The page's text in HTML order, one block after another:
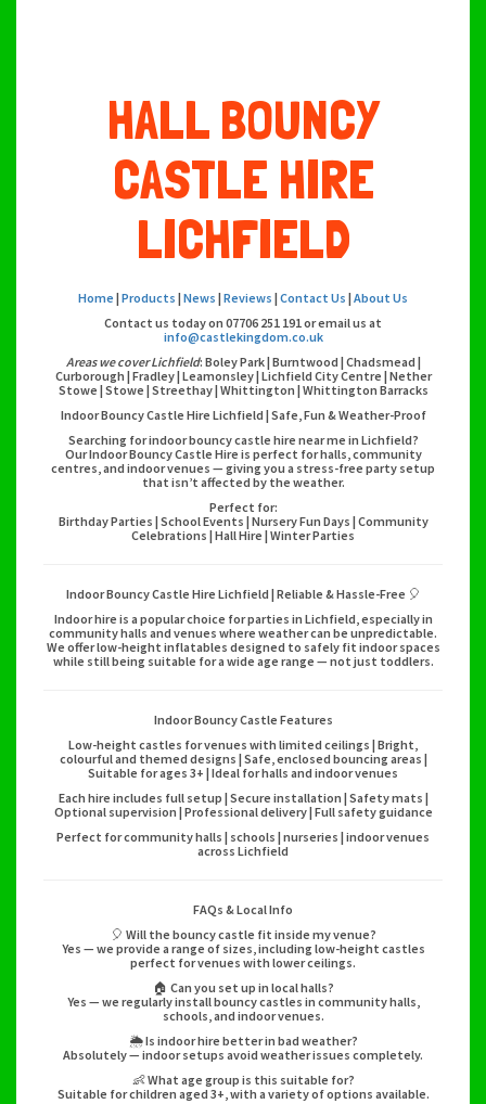
HALL BOUNCY
CASTLE HIRE
LICHFIELD
Home | Products | News | Reviews | Contact Us | About Us
Contact us today on 07706 251 191 or email us at
info@castlekingdom.co.uk
Areas we cover Lichfield: Boley Park | Burntwood | Chadsmead |
Curborough | Fradley | Leamonsley | Lichfield City Centre | Nether
Stowe | Stowe | Streethay | Whittington | Whittington Barracks
Indoor Bouncy Castle Hire Lichfield | Safe, Fun & Weather-Proof
Searching for indoor bouncy castle hire near me in Lichfield?
Our Indoor Bouncy Castle Hire is perfect for halls, community
centres, and indoor venues — giving you a stress-free party setup
that isn’t affected by the weather.
Perfect for:
Birthday Parties | School Events | Nursery Fun Days | Community
Celebrations | Hall Hire | Winter Parties
Indoor Bouncy Castle Hire Lichfield | Reliable & Hassle-Free 🎈
Indoor hire is a popular choice for parties in Lichfield, especially in
community halls and venues where weather can be unpredictable.
We offer low-height inflatables designed to safely fit indoor spaces
while still being suitable for a wide age range — not just toddlers.
Indoor Bouncy Castle Features
Low-height castles for venues with limited ceilings | Bright,
colourful and themed designs | Safe, enclosed bouncing areas |
Suitable for ages 3+ | Ideal for halls and indoor venues
Each hire includes full setup | Secure installation | Safety mats |
Optional supervision | Professional delivery | Full safety guidance
Perfect for community halls | schools | nurseries | indoor venues
across Lichfield
FAQs & Local Info
🎈 Will the bouncy castle fit inside my venue?
Yes — we provide a range of sizes, including low-height castles
perfect for venues with lower ceilings.
🏠 Can you set up in local halls?
Yes — we regularly install bouncy castles in community halls,
schools, and indoor venues.
🌦️ Is indoor hire better in bad weather?
Absolutely — indoor setups avoid weather issues completely.
👶 What age group is this suitable for?
Suitable for children aged 3+, with a variety of options available.